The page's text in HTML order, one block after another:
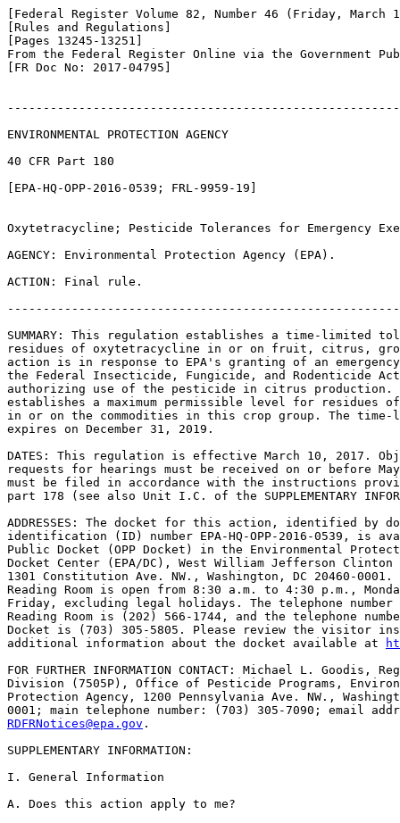
[Federal Register Volume 82, Number 46 (Friday, March
[Rules and Regulations]
[Pages 13245-13251]
From the Federal Register Online via the Government
[FR Doc No: 2017-04795]
ENVIRONMENTAL PROTECTION AGENCY
40 CFR Part 180
[EPA-HQ-OPP-2016-0539; FRL-9959-19]
Oxytetracycline; Pesticide Tolerances for Emergency
AGENCY: Environmental Protection Agency (EPA).
ACTION: Final rule.
SUMMARY: This regulation establishes a time-limited
residues of oxytetracycline in or on fruit, citrus,
action is in response to EPA's granting of an
the Federal Insecticide, Fungicide, and Rodenticide
authorizing use of the pesticide in citrus
establishes a maximum permissible level for residues
in or on the commodities in this crop group. The
expires on December 31, 2019.
DATES: This regulation is effective March 10, 2017.
requests for hearings must be received on or before
must be filed in accordance with the instructions
part 178 (see also Unit I.C. of the SUPPLEMENTARY
ADDRESSES: The docket for this action, identified by
identification (ID) number EPA-HQ-OPP-2016-0539, is
Public Docket (OPP Docket) in the Environmental
Docket Center (EPA/DC), West William Jefferson
1301 Constitution Ave. NW., Washington, DC 20460-
Reading Room is open from 8:30 a.m. to 4:30 p.m.,
Friday, excluding legal holidays. The telephone
Reading Room is (202) 566-1744, and the telephone
Docket is (703) 305-5805. Please review the visitor
additional information about the docket available at
FOR FURTHER INFORMATION CONTACT: Michael L. Goodis,
Division (7505P), Office of Pesticide Programs,
Protection Agency, 1200 Pennsylvania Ave. NW.,
RDFRNotices@epa.gov .
SUPPLEMENTARY INFORMATION:
I. General Information
A. Does this action apply to me?